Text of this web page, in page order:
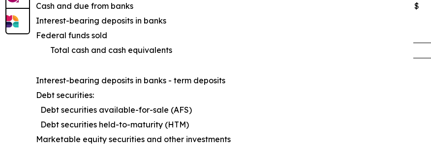
Cash and due from banks
$
Interest-bearing deposits in banks
Federal funds sold
Total cash and cash equivalents
Interest-bearing deposits in banks - term deposits
Debt securities:
Debt securities available-for-sale (AFS)
Debt securities held-to-maturity (HTM)
Marketable equity securities and other investments